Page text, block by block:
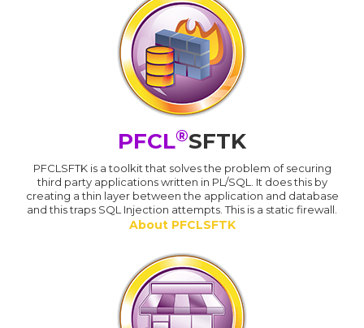
PFCL®SFTK
PFCLSFTK is a toolkit that solves the problem of securing
third party applications written in PL/SQL. It does this by
creating a thin layer between the application and database
and this traps SQL Injection attempts. This is a static firewall.
About PFCLSFTK